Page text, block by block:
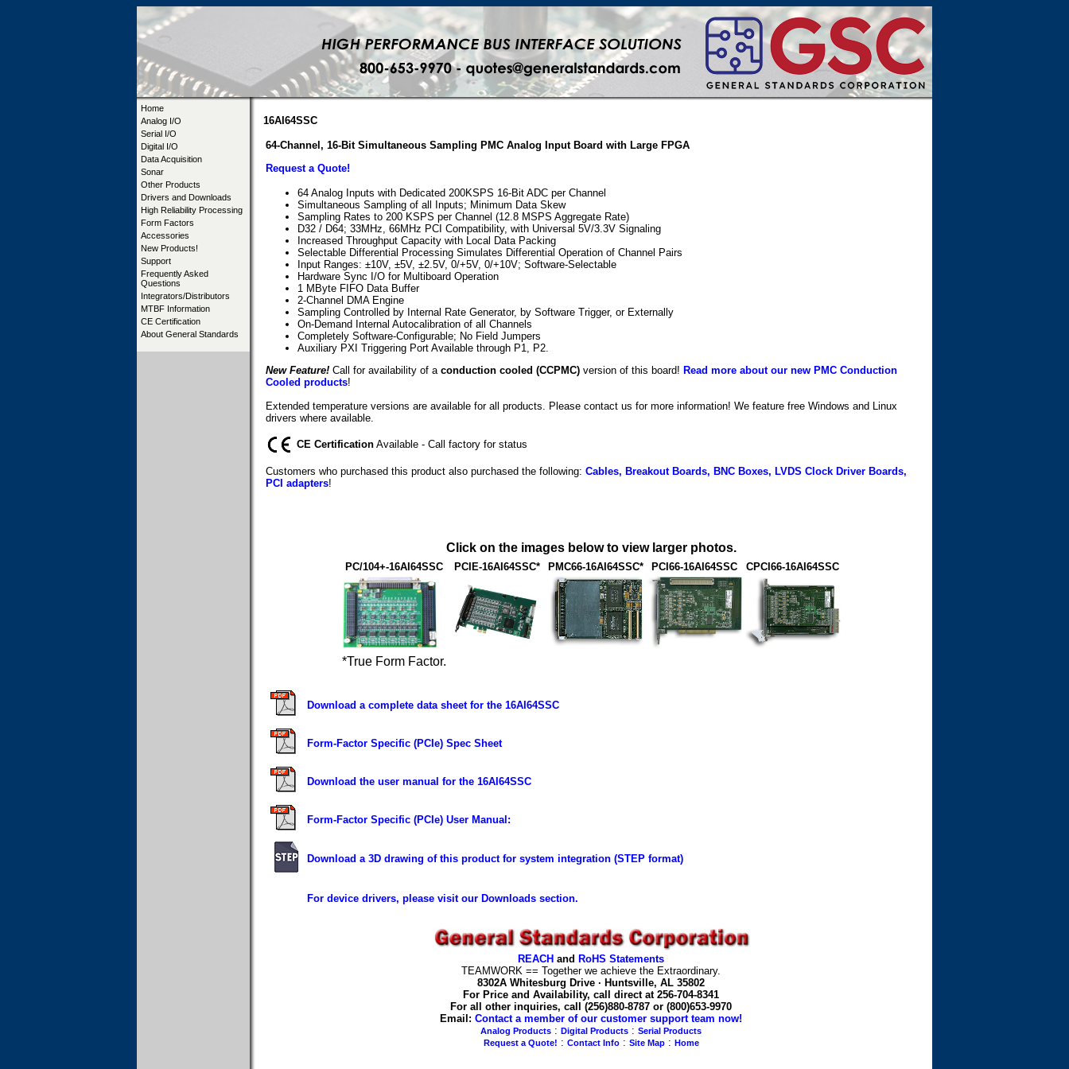
Home
Analog I/O
Serial I/O
Digital I/O
Data Acquisition
Sonar
Other Products
Drivers and Downloads
High Reliability Processing
Form Factors
Accessories
New Products!
Support
Frequently Asked
Questions
Integrators/Distributors
MTBF Information
CE Certification
About General Standards
16AI64SSC
64-Channel, 16-Bit Simultaneous Sampling PMC Analog Input Board with Large FPGA
Request a Quote!
64 Analog Inputs with Dedicated 200KSPS 16-Bit ADC per Channel
Simultaneous Sampling of all Inputs; Minimum Data Skew
Sampling Rates to 200 KSPS per Channel (12.8 MSPS Aggregate Rate)
D32 / D64; 33MHz, 66MHz PCI Compatibility, with Universal 5V/3.3V Signaling
Increased Throughput Capacity with Local Data Packing
Selectable Differential Processing Simulates Differential Operation of Channel Pairs
Input Ranges: ±10V, ±5V, ±2.5V, 0/+5V, 0/+10V; Software-Selectable
Hardware Sync I/O for Multiboard Operation
1 MByte FIFO Data Buffer
2-Channel DMA Engine
Sampling Controlled by Internal Rate Generator, by Software Trigger, or Externally
On-Demand Internal Autocalibration of all Channels
Completely Software-Configurable; No Field Jumpers
Auxiliary PXI Triggering Port Available through P1, P2.
New Feature! Call for availability of a conduction cooled (CCPMC) version of this board! Read more about our new PMC Conduction
Cooled products!
Extended temperature versions are available for all products. Please contact us for more information! We feature free Windows and Linux
drivers where available.
CE Certification Available - Call factory for status
Customers who purchased this product also purchased the following: Cables, Breakout Boards, BNC Boxes, LVDS Clock Driver Boards,
PCI adapters!
Click on the images below to view larger photos.
PC/104+-16AI64SSC PCIE-16AI64SSC* PMC66-16AI64SSC* PCI66-16AI64SSC CPCI66-16AI64SSC
*True Form Factor.
Download a complete data sheet for the 16AI64SSC
Form-Factor Specific (PCIe) Spec Sheet
Download the user manual for the 16AI64SSC
Form-Factor Specific (PCIe) User Manual:
Download a 3D drawing of this product for system integration (STEP format)
For device drivers, please visit our Downloads section.
REACH and RoHS Statements
TEAMWORK == Together we achieve the Extraordinary.
8302A Whitesburg Drive · Huntsville, AL 35802
For Price and Availability, call direct at 256-704-8341
For all other inquiries, call (256)880-8787 or (800)653-9970
Email: Contact a member of our customer support team now!
Analog Products : Digital Products : Serial Products
Request a Quote! : Contact Info: Site Map: Home